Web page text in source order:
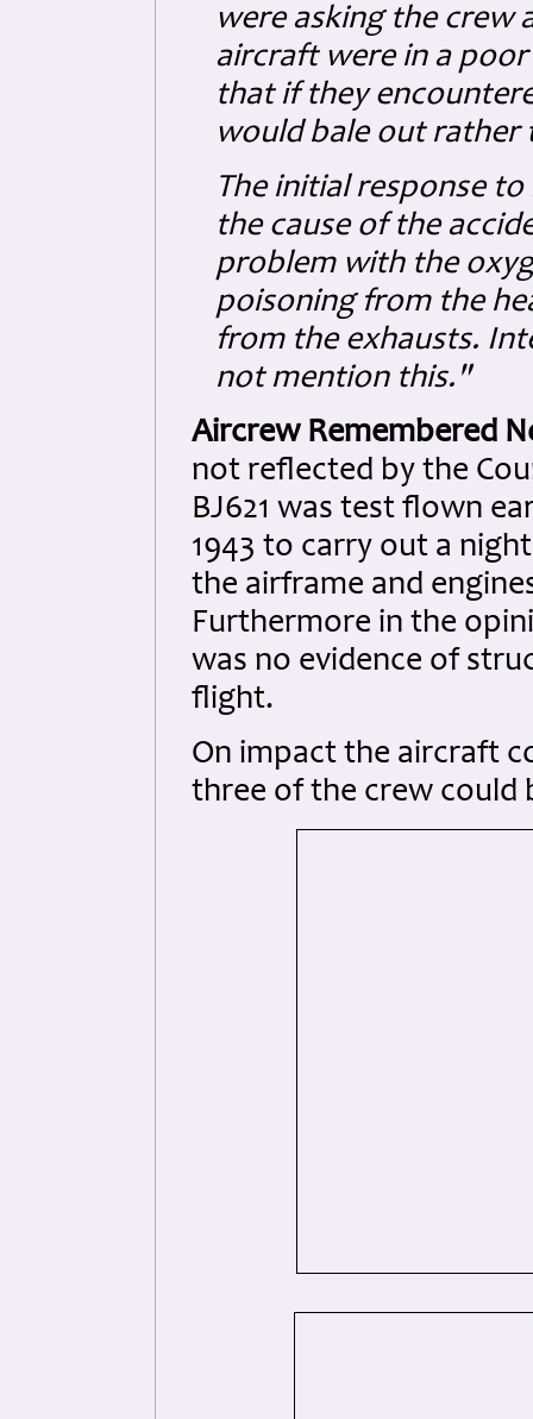
were asking the crew
aircraft were in a
that if they
would bale out rather
The initial response
the cause of the
problem with the
poisoning from the
from the exhausts.
not mention this."
Aircrew Remembered
not reflected by the
BJ621 was test flown
1943 to carry out a
the airframe and
Furthermore in the
was no evidence of
flight.
On impact the aircraft
three of the crew could